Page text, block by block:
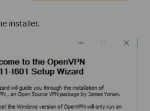
installer.